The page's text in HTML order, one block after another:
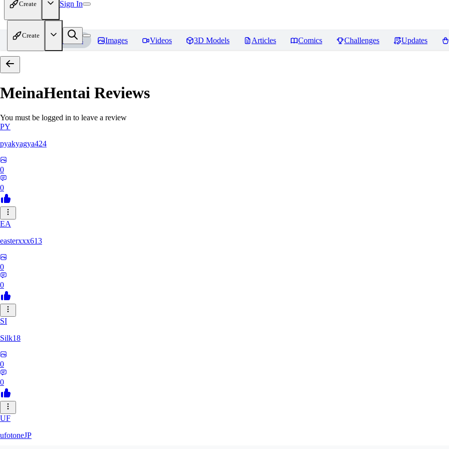
Create Sign In
Create
Home Models Images Videos 3D Models Articles Comics Challenges Updates
MeinaHentai Reviews
You must be logged in to leave a review
PY
pyakyagya424
0
0
EA
easterxxx613
0
0
SI
Silk18
0
0
UF
ufotoneJP